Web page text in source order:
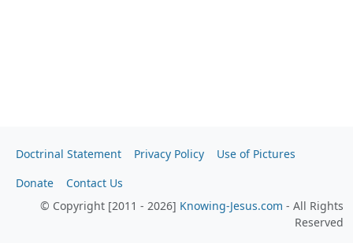
Doctrinal Statement Privacy Policy
Use of Pictures
Donate
Contact Us
© Copyright [2011 - 2026] Knowing-Jesus.com - All Rights
Reserved